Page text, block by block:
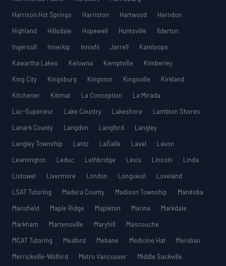
Harrison Hot Springs
Harriston Hartwood
Herndon
Highland
Hillsdale Hopewell Huntsville
Ilderton
Ingersoll
Innerkip Innisfil Jarrell
Kamloops
Kawartha Lakes
Kelowna Kemptville
Kimberley
King City
Kingsburg Kingston Kingsville
Kirkland
Kitchener
Kitimat La Conception
La Mirada
Lac-Supérieur
Lake Country Lakeshore
Lambton Shores
Lanark County
Langdon Langford
Langley
Langley Township
Lantz LaSalle Laval
Lavon
Leamington
Leduc Lethbridge Lévis Lincoln
Linda
Listowel
Livermore London Longueuil
Loveland
LSAT Tutoring
Madera County Madison Township
Manitoba
Mansfield
Maple Ridge Mapleton Marina
Markdale
Markham
Martensville Maryhill
Mascouche
MCAT Tutoring
Meaford Mebane Medicine Hat
Meridian
Merrickville-Wolford
Metro Vancouver
Middle Sackville